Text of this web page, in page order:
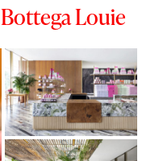
Bottega Louie